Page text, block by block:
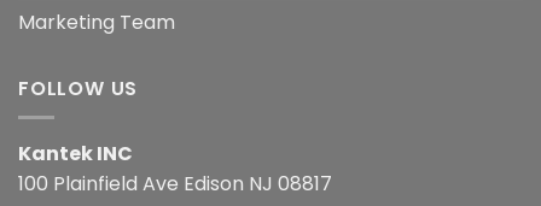
Marketing Team
FOLLOW US
Kantek INC
100 Plainfield Ave Edison NJ 08817